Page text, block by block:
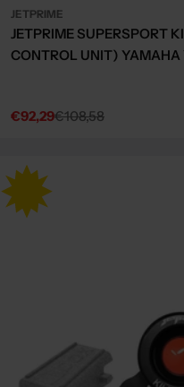
JETPRIME
JETPRIME SUPERSPORT
CONTROL UNIT) YAMAHA
Sale
€92,29
Regular€108,58